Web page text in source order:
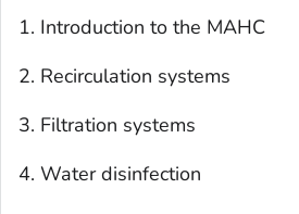
Introduction to the MAHC
Recirculation systems
Filtration systems
Water disinfection